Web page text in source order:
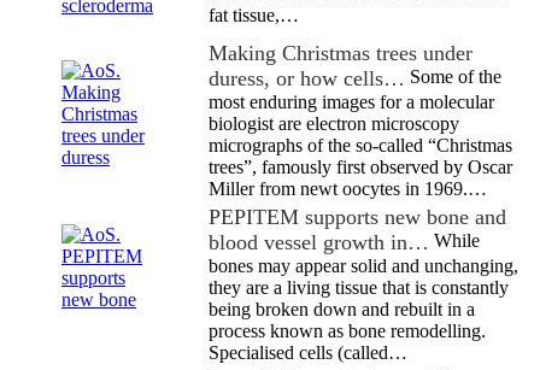
fat tissue,…
Making Christmas trees under
duress, or how cells… Some of the
most enduring images for a molecular
biologist are electron microscopy
micrographs of the so-called “Christmas
trees”, famously first observed by Oscar
Miller from newt oocytes in 1969.…
PEPITEM supports new bone and
blood vessel growth in… While
bones may appear solid and unchanging,
they are a living tissue that is constantly
being broken down and rebuilt in a
process known as bone remodelling.
Specialised cells (called…